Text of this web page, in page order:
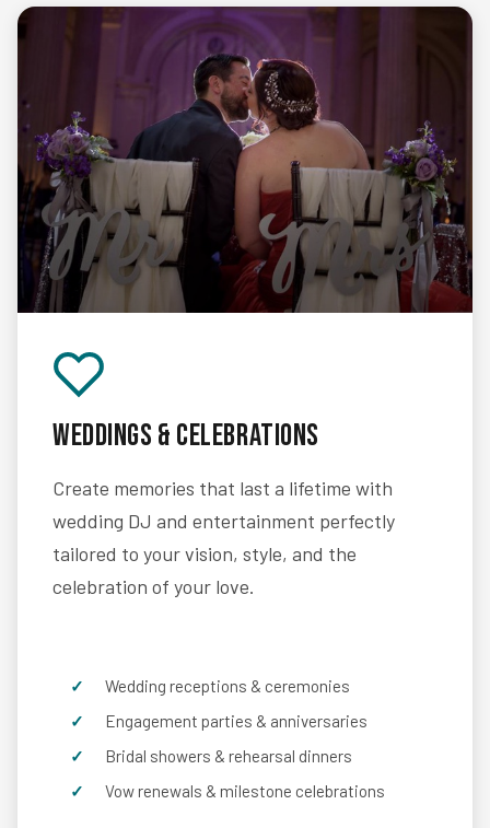
Weddings & Celebrations
Create memories that last a lifetime with
wedding DJ and entertainment perfectly
tailored to your vision, style, and the
celebration of your love.
Wedding receptions & ceremonies
Engagement parties & anniversaries
Bridal showers & rehearsal dinners
Vow renewals & milestone celebrations